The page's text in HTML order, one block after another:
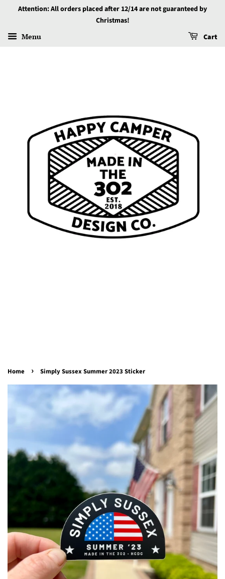
Attention: All orders placed after 12/14 are not guaranteed by
Christmas!
Menu Cart
Home › Simply Sussex Summer 2023 Sticker